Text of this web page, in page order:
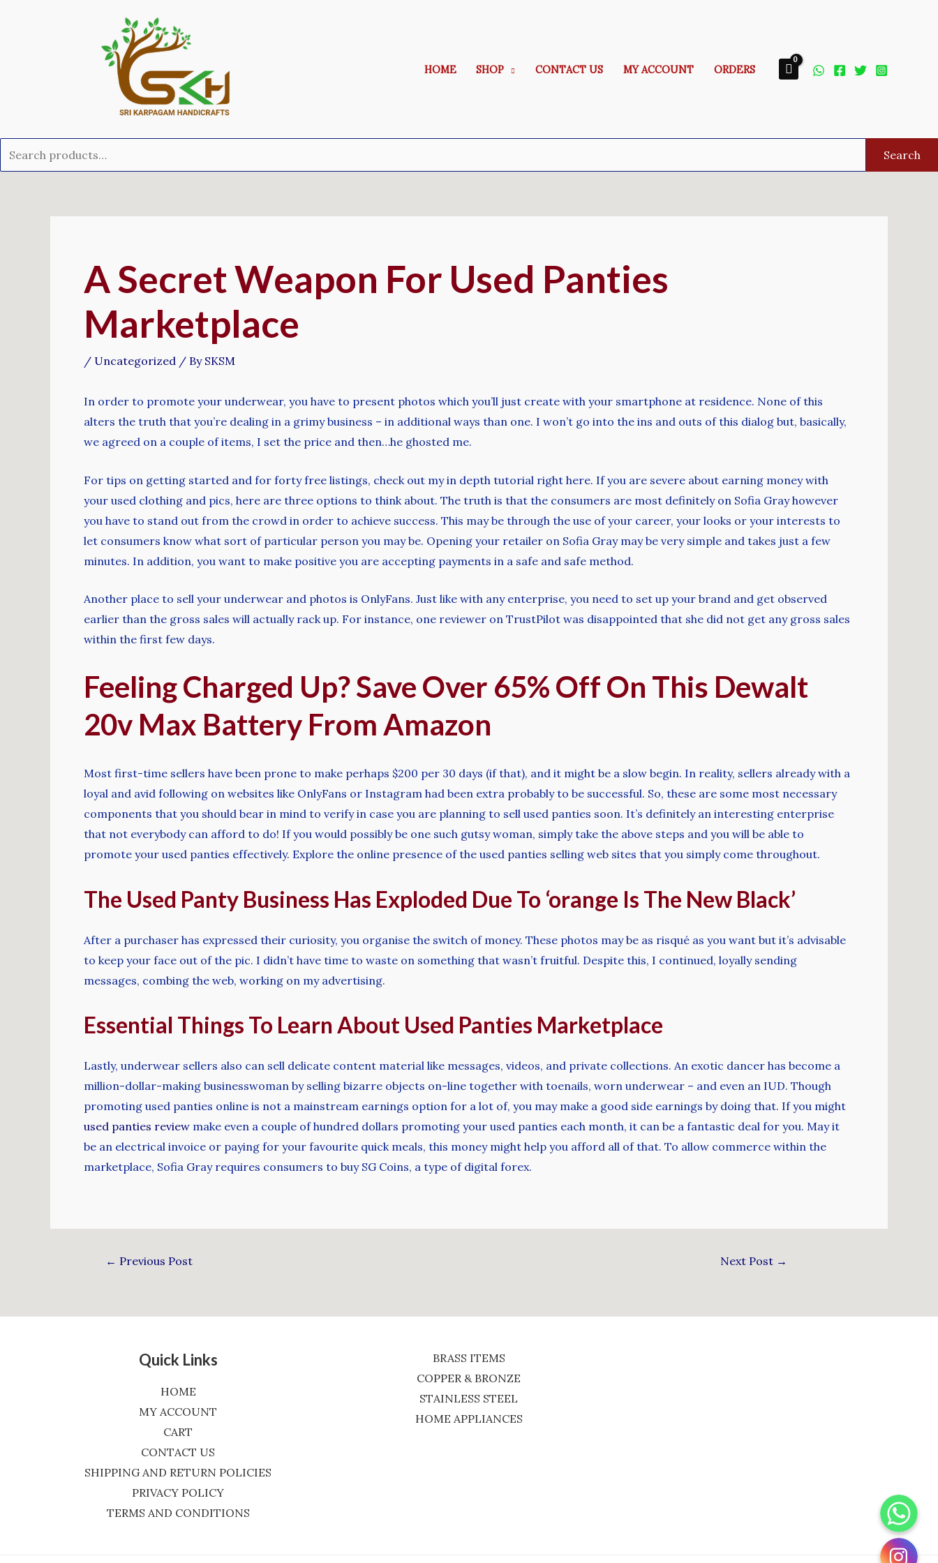
HOME SHOP CONTACT US MY ACCOUNT ORDERS
Search
A Secret Weapon For Used Panties
Marketplace
/ Uncategorized / By SKSM
In order to promote your underwear, you have to present photos which you’ll just create with your smartphone at residence. None of this
alters the truth that you’re dealing in a grimy business – in additional ways than one. I won’t go into the ins and outs of this dialog but, basically,
we agreed on a couple of items, I set the price and then…he ghosted me.
For tips on getting started and for forty free listings, check out my in depth tutorial right here. If you are severe about earning money with
your used clothing and pics, here are three options to think about. The truth is that the consumers are most definitely on Sofia Gray however
you have to stand out from the crowd in order to achieve success. This may be through the use of your career, your looks or your interests to
let consumers know what sort of particular person you may be. Opening your retailer on Sofia Gray may be very simple and takes just a few
minutes. In addition, you want to make positive you are accepting payments in a safe and safe method.
Another place to sell your underwear and photos is OnlyFans. Just like with any enterprise, you need to set up your brand and get observed
earlier than the gross sales will actually rack up. For instance, one reviewer on TrustPilot was disappointed that she did not get any gross sales
within the first few days.
Feeling Charged Up? Save Over 65% Off On This Dewalt
20v Max Battery From Amazon
Most first-time sellers have been prone to make perhaps $200 per 30 days (if that), and it might be a slow begin. In reality, sellers already with a
loyal and avid following on websites like OnlyFans or Instagram had been extra probably to be successful. So, these are some most necessary
components that you should bear in mind to verify in case you are planning to sell used panties soon. It’s definitely an interesting enterprise
that not everybody can afford to do! If you would possibly be one such gutsy woman, simply take the above steps and you will be able to
promote your used panties effectively. Explore the online presence of the used panties selling web sites that you simply come throughout.
The Used Panty Business Has Exploded Due To ‘orange Is The New Black’
After a purchaser has expressed their curiosity, you organise the switch of money. These photos may be as risqué as you want but it’s advisable
to keep your face out of the pic. I didn’t have time to waste on something that wasn’t fruitful. Despite this, I continued, loyally sending
messages, combing the web, working on my advertising.
Essential Things To Learn About Used Panties Marketplace
Lastly, underwear sellers also can sell delicate content material like messages, videos, and private collections. An exotic dancer has become a
million-dollar-making businesswoman by selling bizarre objects on-line together with toenails, worn underwear – and even an IUD. Though
promoting used panties online is not a mainstream earnings option for a lot of, you may make a good side earnings by doing that. If you might
used panties review make even a couple of hundred dollars promoting your used panties each month, it can be a fantastic deal for you. May it
be an electrical invoice or paying for your favourite quick meals, this money might help you afford all of that. To allow commerce within the
marketplace, Sofia Gray requires consumers to buy SG Coins, a type of digital forex.
← Previous Post Next Post →
Quick Links
HOME
MY ACCOUNT
CART
CONTACT US
SHIPPING AND RETURN POLICIES
PRIVACY POLICY
TERMS AND CONDITIONS
BRASS ITEMS
COPPER & BRONZE
STAINLESS STEEL
HOME APPLIANCES
WhatsApp
Instagram